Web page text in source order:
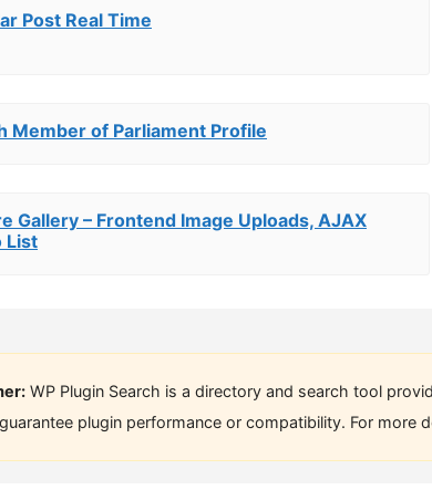
Post Real Time
Member of Parliament Profile
Gallery – Frontend Image Uploads, AJAX
List
WP Plugin Search is a directory and search tool
plugin performance or compatibility. For more